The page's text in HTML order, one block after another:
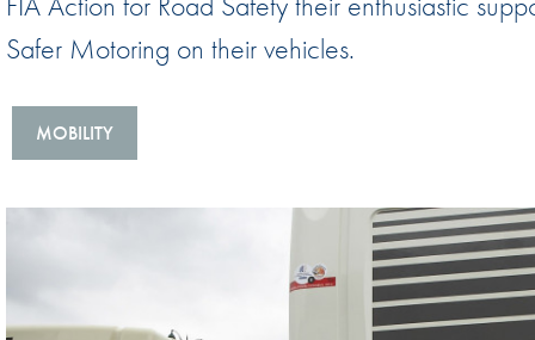
Sustainability And D&I Report
FIA Ethics And Compliance
Hotline
FIA ANTI-HARASSMENT
E-LIBRARY
International
Calendar
Interactive Calendar
Safer Motoring on their vehicles.
MOBILITY